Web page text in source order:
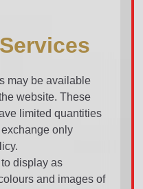
may be available
website. These
limited quantities
only
display as
and images of